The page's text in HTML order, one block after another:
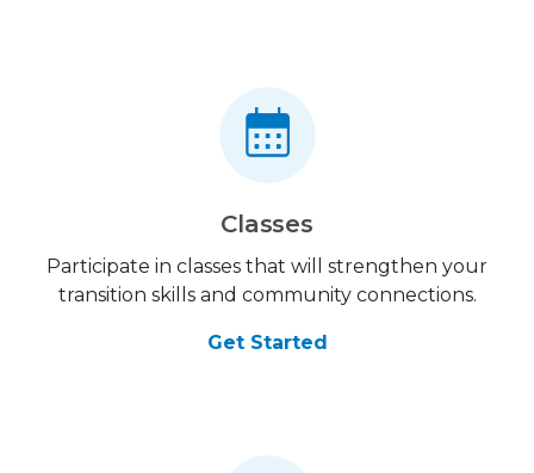
Classes
Participate in classes that will strengthen your
transition skills and community connections.
Get Started